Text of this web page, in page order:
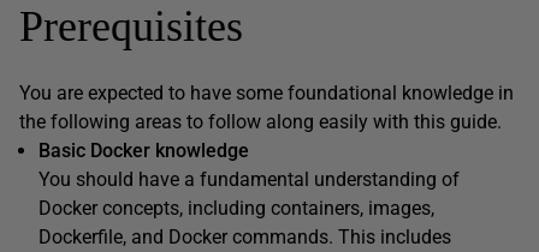
Prerequisites
You are expected to have some foundational knowledge in
the following areas to follow along easily with this guide.
Basic Docker knowledge
You should have a fundamental understanding of
Docker concepts, including containers, images,
Dockerfile, and Docker commands. This includes